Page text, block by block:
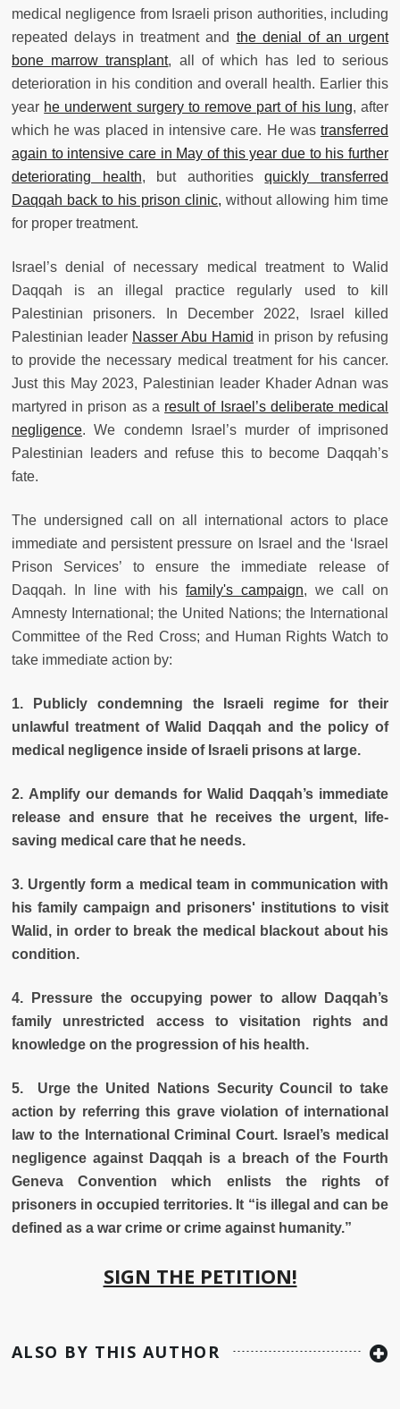
medical negligence from Israeli prison authorities, including
repeated delays in treatment and the denial of an urgent
bone marrow transplant, all of which has led to serious
deterioration in his condition and overall health. Earlier this
year he underwent surgery to remove part of his lung, after
which he was placed in intensive care. He was transferred
again to intensive care in May of this year due to his further
deteriorating health, but authoritiesquickly transferred
Daqqah back to his prison clinic, without allowing him time
for proper treatment.
Israel’s denial of necessary medical treatment to Walid
Daqqah is an illegal practice regularly used to kill
Palestinian prisoners. In December 2022, Israel killed
Palestinian leader Nasser Abu Hamid in prison by refusing
to provide the necessary medical treatment for his cancer.
Just this May 2023, Palestinian leader Khader Adnan was
martyred in prison as a result of Israel’s deliberate medical
negligence. We condemn Israel’s murder of imprisoned
Palestinian leaders and refuse this to become Daqqah’s
fate.
The undersigned call on all international actors to place
immediate and persistent pressure on Israel and the ‘Israel
Prison Services’ to ensure the immediate release of
Daqqah. In line with his family's campaign, we call on
Amnesty International; the United Nations; the International
Committee of the Red Cross; and Human Rights Watch to
take immediate action by:
1. Publicly condemning the Israeli regime for their
unlawful treatment of Walid Daqqah and the policy of
medical negligence inside of Israeli prisons at large.
2. Amplify our demands for Walid Daqqah’s immediate
release and ensure that he receives the urgent, life-
saving medical care that he needs.
3. Urgently form a medical team in communication with
his family campaign and prisoners' institutions to visit
Walid, in order to break the medical blackout about his
condition.
4. Pressure the occupying power to allow Daqqah’s
family unrestricted access to visitation rights and
knowledge on the progression of his health.
5. Urge the United Nations Security Council to take
action by referring this grave violation of international
law to the International Criminal Court. Israel’s medical
negligence against Daqqah is a breach of the Fourth
Geneva Convention which enlists the rights of
prisoners in occupied territories. It “is illegal and can be
defined as a war crime or crime against humanity.”
SIGN THE PETITION!
ALSO BY THIS AUTHOR